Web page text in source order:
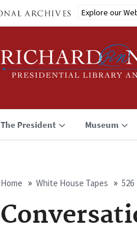
Explore our
The President Museum
Breadcrumb
Home White House Tapes 526